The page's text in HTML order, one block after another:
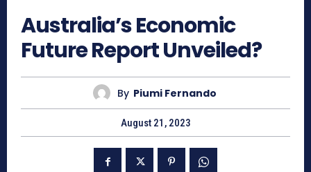
Australia’s Economic
Future Report Unveiled?
By Piumi Fernando
August 21, 2023